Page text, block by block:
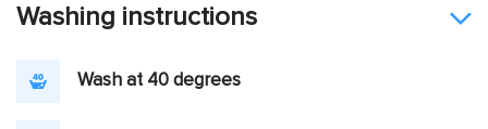
Washing instructions
Wash at 40 degrees